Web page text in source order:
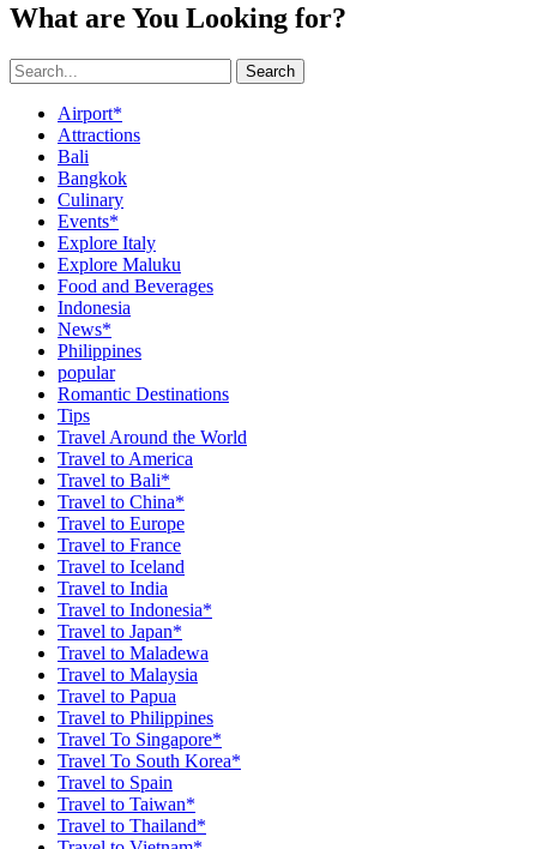
What are You Looking for?
Search
Airport*
Attractions
Bali
Bangkok
Culinary
Events*
Explore Italy
Explore Maluku
Food and Beverages
Indonesia
News*
Philippines
popular
Romantic Destinations
Tips
Travel Around the World
Travel to America
Travel to Bali*
Travel to China*
Travel to Europe
Travel to France
Travel to Iceland
Travel to India
Travel to Indonesia*
Travel to Japan*
Travel to Maladewa
Travel to Malaysia
Travel to Papua
Travel to Philippines
Travel To Singapore*
Travel To South Korea*
Travel to Spain
Travel to Taiwan*
Travel to Thailand*